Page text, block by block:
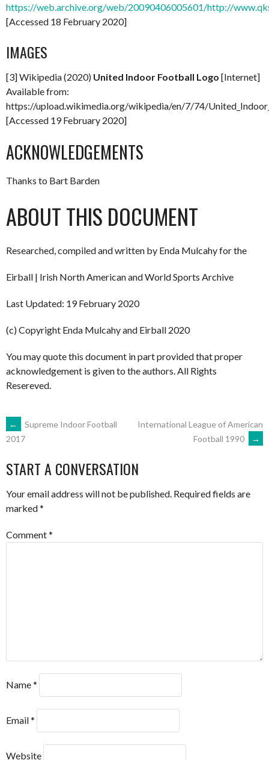
https://web.archive.org/web/20090406005601/http://
[Accessed 18 February 2020]
IMAGES
[3] Wikipedia (2020) United Indoor Football Logo [Internet]
Available from:
https://upload.wikimedia.org/wikipedia/en/7/74/
[Accessed 19 February 2020]
ACKNOWLEDGEMENTS
Thanks to Bart Barden
ABOUT THIS DOCUMENT
Researched, compiled and written by Enda Mulcahy for the
Eirball | Irish North American and World Sports Archive
Last Updated: 19 February 2020
(c) Copyright Enda Mulcahy and Eirball 2020
You may quote this document in part provided that proper
acknowledgement is given to the authors. All Rights
Resereved.
POST
NAVIGATION
←
Supreme Indoor Football
2017
International League of American
Football 1990
→
START A CONVERSATION
Your email address will not be published. Required fields are
marked*
Comment*
Name*
Email*
Website